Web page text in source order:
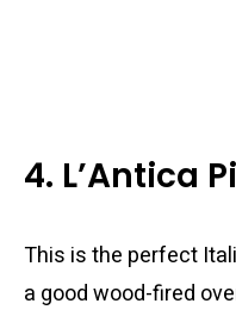
4. L’Antica
This is the perfect
a good wood-fired